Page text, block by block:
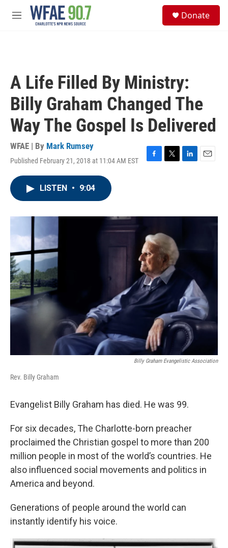
Skip to main content
M
Donate
A Life Filled By Ministry:
Billy Graham Changed The
Way The Gospel Is Delivered
WFAE | By Mark Rumsey
Published February 21, 2018 at 11:04 AM EST
F
o
T
r
L
I
E
LISTEN • 9:04
Billy Graham Evangelistic Association
Rev. Billy Graham
Evangelist Billy Graham has died. He was 99.
For six decades, The Charlotte-born preacher
proclaimed the Christian gospel to more than 200
million people in most of the world’s countries. He
also influenced social movements and politics in
America and beyond.
Generations of people around the world can
instantly identify his voice.